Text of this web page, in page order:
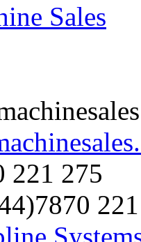
Sales
221 275